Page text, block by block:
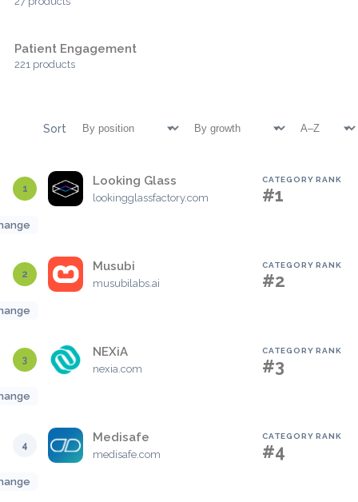
Patient Engagement
221 products
Sort
1
Looking Glass
lookingglassfactory.com
CATEGORY RANK
#1
2
Musubi
musubilabs.ai
CATEGORY RANK
#2
3
NEXiA
nexia.com
CATEGORY RANK
#3
4
Medisafe
medisafe.com
CATEGORY RANK
#4